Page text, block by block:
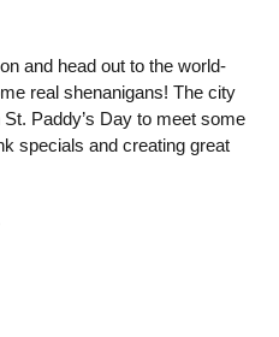
and head out to the world-
real shenanigans! The city
Paddy’s Day to meet some
specials and creating great